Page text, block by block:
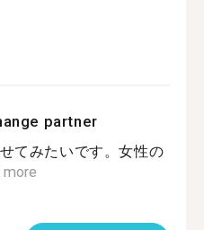
partner
てみたいです。女性の
more